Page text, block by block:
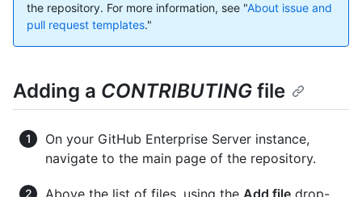
the repository. For more information, see "About issue and
pull request templates."
Adding a CONTRIBUTING file
On your GitHub Enterprise Server instance,
navigate to the main page of the repository.